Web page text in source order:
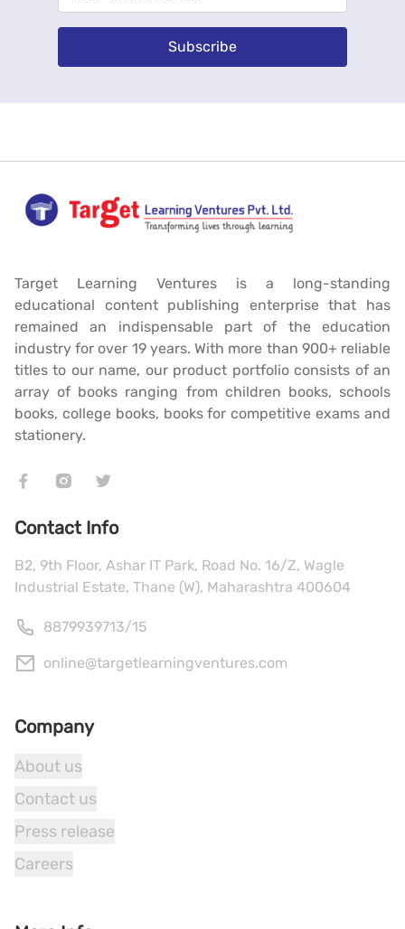
Subscribe
Target Learning Ventures is a long-standing
educational content publishing enterprise that has
remained an indispensable part of the education
industry for over 19 years. With more than 900+ reliable
titles to our name, our product portfolio consists of an
array of books ranging from children books, schools
books, college books, books for competitive exams and
stationery.
Contact Info
B2, 9th Floor, Ashar IT Park, Road No. 16/Z, Wagle
Industrial Estate, Thane (W), Maharashtra 400604
8879939713/15
online@targetlearningventures.com
Company
About us
Contact us
Press release
Careers